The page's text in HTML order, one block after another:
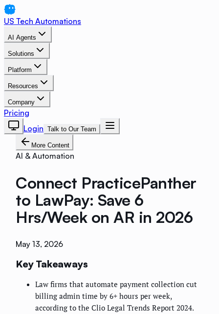
US Tech Automations
AI Agents
Solutions
Platform
Resources
Company
Pricing
Login Talk to Our Team
More Content
AI & Automation
Connect PracticePanther
to LawPay: Save 6
Hrs/Week on AR in 2026
May 13, 2026
Key Takeaways
Law firms that automate payment collection cut
billing admin time by 6+ hours per week,
according to the Clio Legal Trends Report 2024.